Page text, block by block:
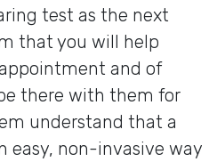
test as the next
that you will help
and of
there with them for
understand that a
easy, non-invasive way